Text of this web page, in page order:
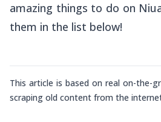
amazing things to do on
them in the list below!
This article is based on real on-the-
scraping old content from the